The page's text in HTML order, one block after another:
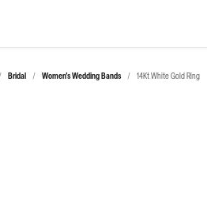
Bridal Women's Wedding Bands 14Kt White Gold Ring